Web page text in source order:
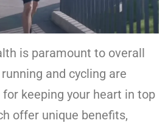
is paramount to overall
and cycling are
keeping your heart in top
offer unique benefits,